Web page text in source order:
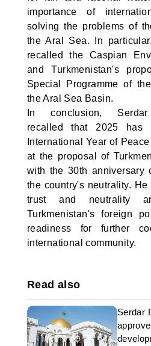
importance of
solving the problems of
the Aral Sea. In
recalled the Caspian
and Turkmenistan's
Special Programme of
the Aral Sea Basin.
In conclusion, Serdar
recalled that 2025 has
International Year of
at the proposal of
with the 30th anniversary
the country's neutrality.
trust and neutrality
Turkmenistan's foreign
readiness for further
international community.
Read also
Serdar